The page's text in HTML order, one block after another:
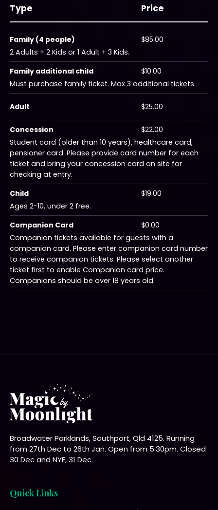
Type Price
Family (4 people)
$85.00
2 Adults + 2 Kids or 1 Adult + 3 Kids.
Family additional child
$10.00
Must purchase family ticket. Max 3 additional tickets
Adult $25.00
Concession
$22.00
Student card (older than 10 years), healthcare card,
pensioner card. Please provide card number for each
ticket and bring your concession card on site for
checking at entry.
Child
$19.00
Ages 2-10, under 2 free.
Companion Card
$0.00
Companion tickets available for guests with a
companion card. Please enter companion card number
to receive companion tickets. Please select another
ticket first to enable Companion card price.
Companions should be over 18 years old.
Broadwater Parklands, Southport, Qld 4125. Running
from 27th Dec to 26th Jan. Open from 5:30pm. Closed
30 Dec and NYE, 31 Dec.
Quick Links